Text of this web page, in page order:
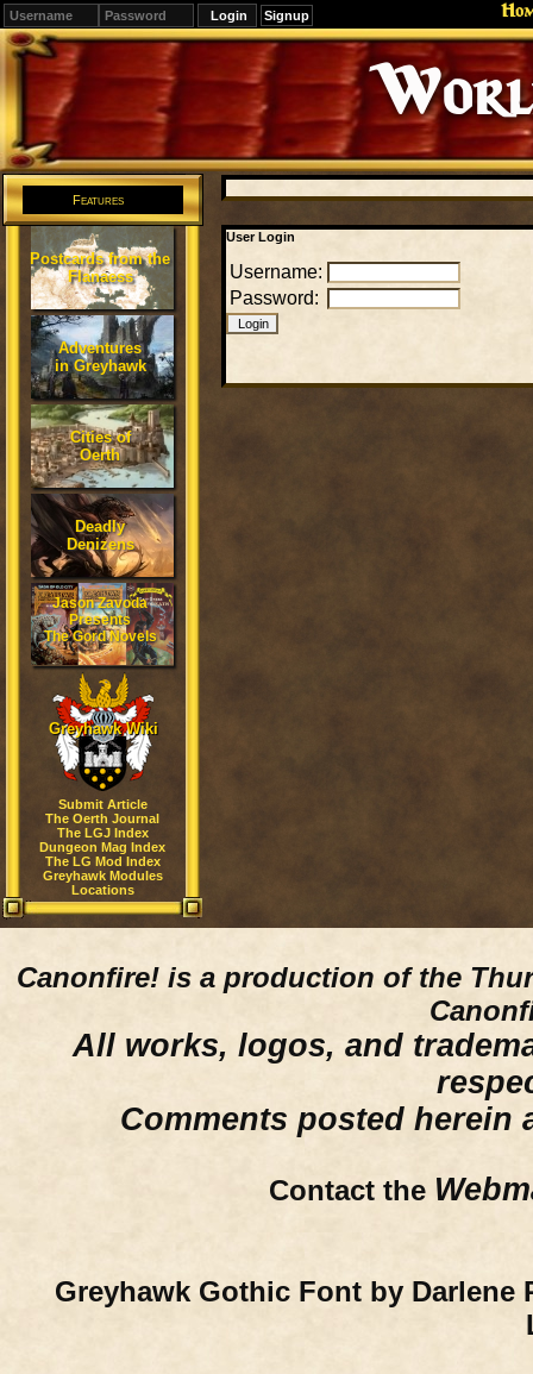
Signup
Editions
Change.
Features
Postcards from the
Flanaess
Adventures
in Greyhawk
Cities of
Oerth
Deadly
Denizens
Jason Zavoda
Presents
The Gord Novels
Greyhawk Wiki
Submit Article
The Oerth Journal
The LGJ Index
Dungeon Mag Index
The LG Mod Index
Greyhawk Modules
Locations
User Login
Username:
Password:
Canonfire! is a production of the
All works, logos, and
Comments posted herein
Contact the
Greyhawk Gothic Font by Darlene